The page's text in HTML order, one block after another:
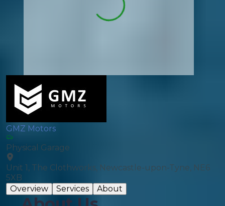
GMZ Motors
Physical Garage
Unit 1, The Clothworks, Newcastle-upon-Tyne, NE6
5XB
Overview
Services About